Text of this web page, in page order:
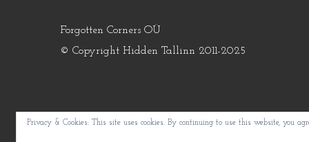
Forgotten Corners OÜ
© Copyright Hidden Tallinn 2011-2025
Privacy & Cookies: This site uses cookies. By continuing to use this website, you